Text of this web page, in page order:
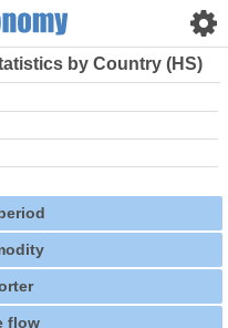
by Country (HS)
flow